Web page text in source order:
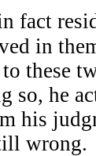
fact
in
these
so, he
his
wrong.